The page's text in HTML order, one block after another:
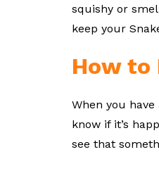
squishy or
keep your
How to
When you
know if it’s
see that